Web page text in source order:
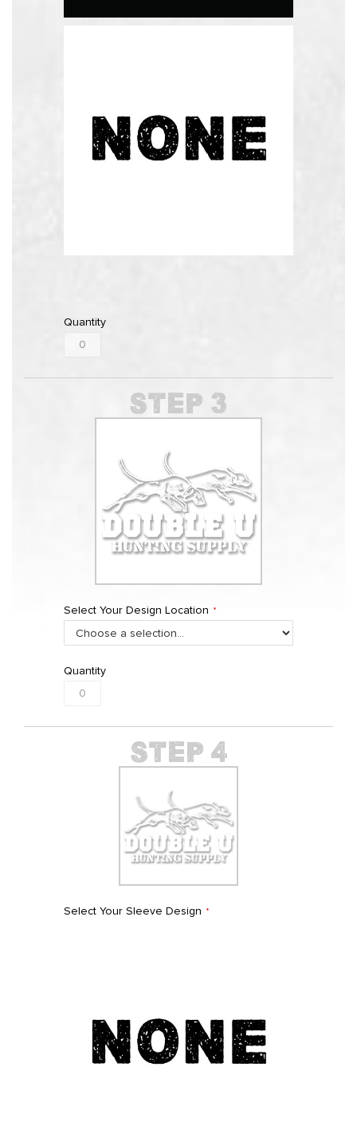
Quantity
Select Your Design Location
Quantity
Select Your Sleeve Design